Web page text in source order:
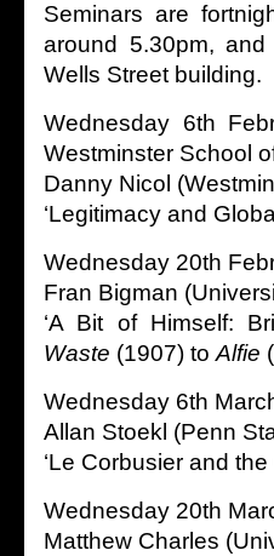
Seminars are
around 5.30pm,
Wells Street building.
Wednesday 6th
Westminster School
Danny Nicol
‘Legitimacy and
Wednesday 20th
Fran Bigman
‘A Bit of Himself:
Waste (1907) toAlfie
Wednesday 6th
Allan Stoekl (Penn
‘Le Corbusier and
Wednesday 20th
Matthew Charles